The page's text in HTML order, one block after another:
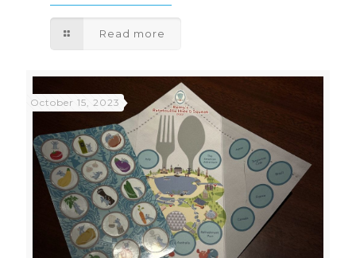
Read more
October 15, 2023